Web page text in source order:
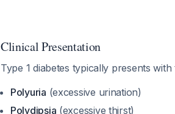
Clinical Presentation
Type 1 diabetes typically presents with
Polyuria (excessive urination)
Polydipsia (excessive thirst)